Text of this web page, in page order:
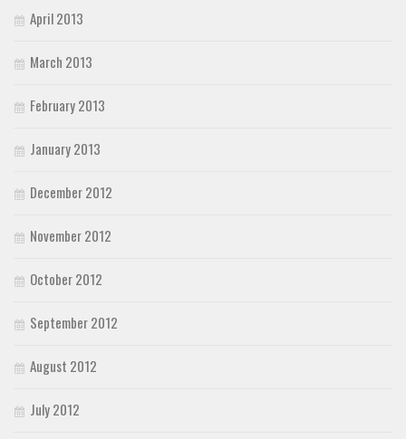
April 2013
March 2013
February 2013
January 2013
December 2012
November 2012
October 2012
September 2012
August 2012
July 2012